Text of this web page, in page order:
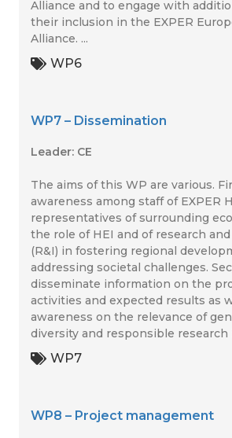
Alliance and to engage with
their inclusion in the EXPER
Alliance. ...
WP6
WP7 – Dissemination
Leader: CE
The aims of this WP are various.
awareness among staff of EXPER
representatives of surrounding
the role of HEI and of research
(R&I) in fostering regional
addressing societal challenges.
disseminate information on the
activities and expected results as
awareness on the relevance of
diversity and responsible research
WP7
WP8 – Project management